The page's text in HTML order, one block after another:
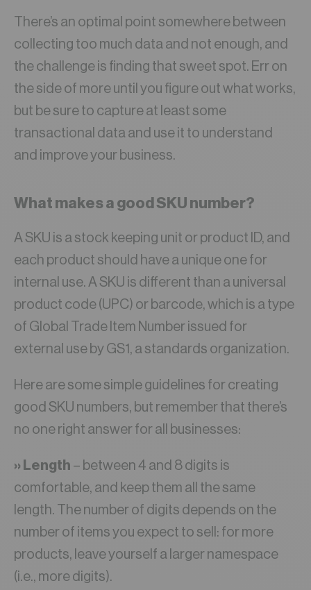
There’s an optimal point somewhere between
collecting too much data and not enough, and
the challenge is finding that sweet spot. Err on
the side of more until you figure out what works,
but be sure to capture at least some
transactional data and use it to understand
and improve your business.
What makes a good SKU number?
A SKU is a stock keeping unit or product ID, and
each product should have a unique one for
internal use. A SKU is different than a universal
product code (UPC) or barcode, which is a type
of Global Trade Item Number issued for
external use by GS1, a standards organization.
Here are some simple guidelines for creating
good SKU numbers, but remember that there’s
no one right answer for all businesses:
›› Length – between 4 and 8 digits is
comfortable, and keep them all the same
length. The number of digits depends on the
number of items you expect to sell: for more
products, leave yourself a larger namespace
(i.e., more digits).